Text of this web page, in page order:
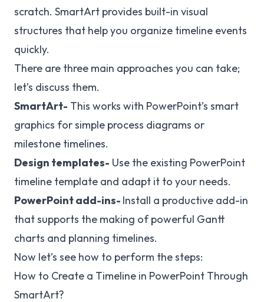
scratch. SmartArt provides built-in visual
structures that help you organize timeline events
quickly.
There are three main approaches you can take;
let’s discuss them.
SmartArt- This works with PowerPoint’s smart
graphics for simple process diagrams or
milestone timelines.
Design templates- Use the existing PowerPoint
timeline template and adapt it to your needs.
PowerPoint add-ins- Install a productive add-in
that supports the making of powerful Gantt
charts and planning timelines.
Now let’s see how to perform the steps:
How to Create a Timeline in PowerPoint Through
SmartArt?